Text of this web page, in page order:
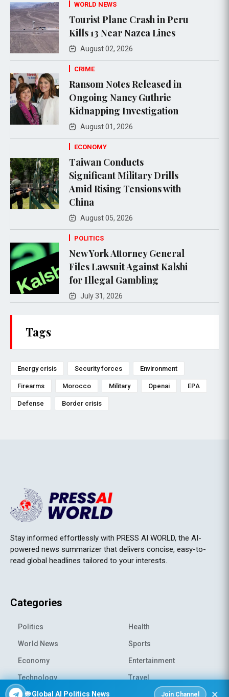
🌐 Global AI Politics News Join Channel
WORLD NEWS
Tourist Plane Crash in Peru
Kills 13 Near Nazca Lines
August 02, 2026
CRIME
Ransom Notes Released in
Ongoing Nancy Guthrie
Kidnapping Investigation
August 01, 2026
ECONOMY
Taiwan Conducts
Significant Military Drills
Amid Rising Tensions with
China
August 05, 2026
POLITICS
New York Attorney General
Files Lawsuit Against Kalshi
for Illegal Gambling
July 31, 2026
Tags
Energy crisis Security forces Environment
Firearms Morocco Military Openai EPA
Defense Border crisis
Stay informed effortlessly with PRESS AI WORLD, the AI-
powered news summarizer that delivers concise, easy-to-
read global headlines tailored to your interests.
Categories
Politics
World News
Economy
Technology
Science
Health
Sports
Entertainment
Travel
Environment